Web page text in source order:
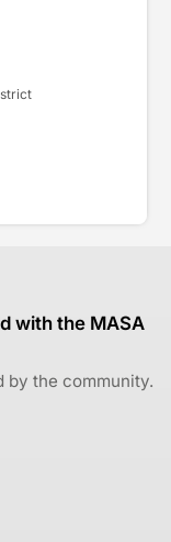
with the MASA
by the community.